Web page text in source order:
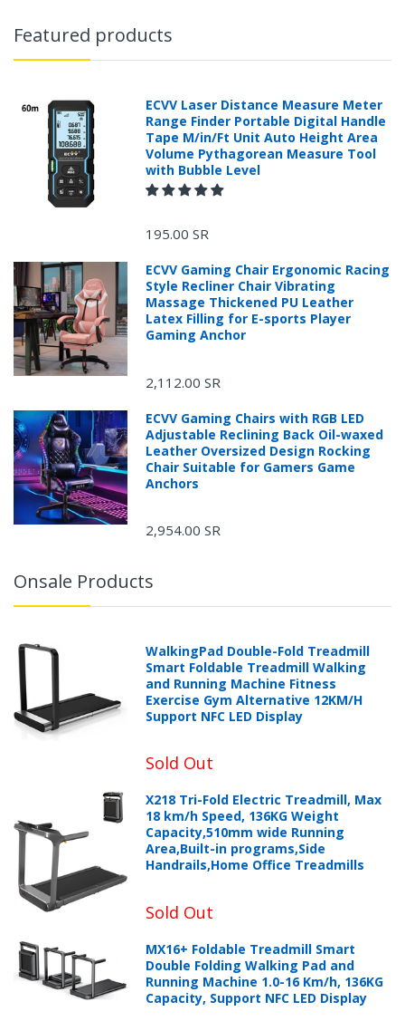
Featured products
ECVV Laser Distance Measure Meter
Range Finder Portable Digital Handle
Tape M/in/Ft Unit Auto Height Area
Volume Pythagorean Measure Tool
with Bubble Level
195.00 SR
ECVV Gaming Chair Ergonomic Racing
Style Recliner Chair Vibrating
Massage Thickened PU Leather
Latex Filling for E-sports Player
Gaming Anchor
2,112.00 SR
ECVV Gaming Chairs with RGB LED
Adjustable Reclining Back Oil-waxed
Leather Oversized Design Rocking
Chair Suitable for Gamers Game
Anchors
2,954.00 SR
Onsale Products
WalkingPad Double-Fold Treadmill
Smart Foldable Treadmill Walking
and Running Machine Fitness
Exercise Gym Alternative 12KM/H
Support NFC LED Display
Sold Out
X218 Tri-Fold Electric Treadmill, Max
18 km/h Speed, 136KG Weight
Capacity,510mm wide Running
Area,Built-in programs,Side
Handrails,Home Office Treadmills
Sold Out
MX16+ Foldable Treadmill Smart
Double Folding Walking Pad and
Running Machine 1.0-16 Km/h, 136KG
Capacity, Support NFC LED Display